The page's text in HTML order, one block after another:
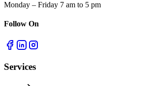
Monday – Friday 7 am to 5 pm
Follow On
Services